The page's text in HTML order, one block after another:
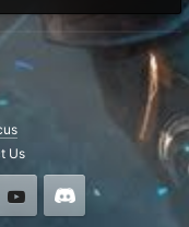
Us
InstagramYoutubeDiscord